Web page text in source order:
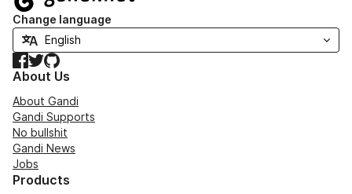
Change language
Facebook
TwitterGitHub
About Us
About Gandi
Gandi Supports
No bullshit
Gandi News
Jobs
Products